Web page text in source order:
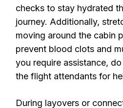
checks to stay hydrated
journey. Additionally,
moving around the cabin
prevent blood clots and
you require assistance,
the flight attendants for
During layovers or